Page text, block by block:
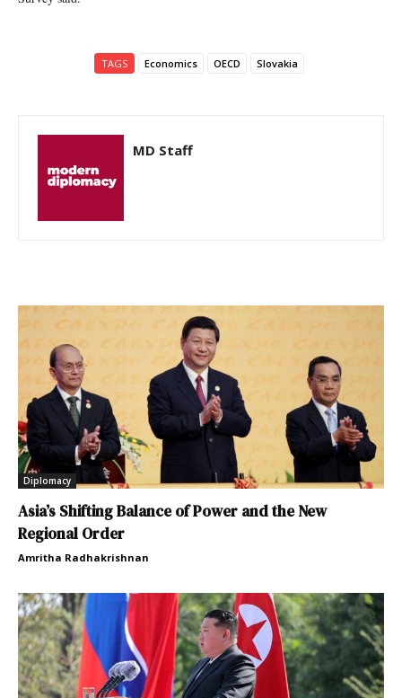
TAGS Economics OECD Slovakia
MD Staff
Diplomacy
Asia’s Shifting Balance of Power and the New
Regional Order
Amritha Radhakrishnan